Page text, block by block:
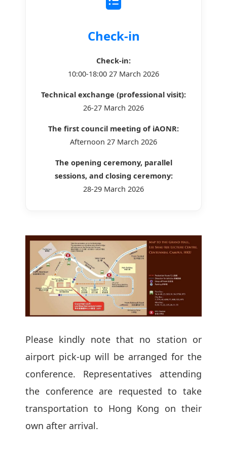
Check-in
Check-in:
10:00-18:00 27 March 2026
Technical exchange (professional visit):
26-27 March 2026
The first council meeting of iAONR:
Afternoon 27 March 2026
The opening ceremony, parallel
sessions, and closing ceremony:
28-29 March 2026
Please kindly note that no station or
airport pick-up will be arranged for the
conference. Representatives attending
the conference are requested to take
transportation to Hong Kong on their
own after arrival.